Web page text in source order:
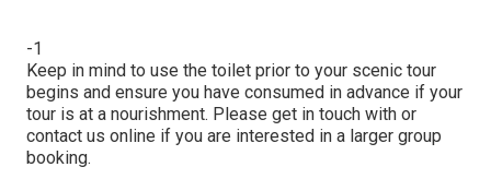
-1
Keep in mind to use the toilet prior to your scenic tour
begins and ensure you have consumed in advance if your
tour is at a nourishment. Please get in touch with or
contact us online if you are interested in a larger group
booking.